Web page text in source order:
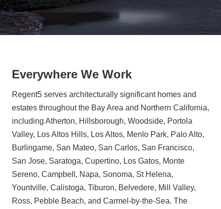
Everywhere We Work
Regent5 serves architecturally significant homes and
estates throughout the Bay Area and Northern California,
including Atherton, Hillsborough, Woodside, Portola
Valley, Los Altos Hills, Los Altos, Menlo Park, Palo Alto,
Burlingame, San Mateo, San Carlos, San Francisco,
San Jose, Saratoga, Cupertino, Los Gatos, Monte
Sereno, Campbell, Napa, Sonoma, St Helena,
Yountville, Calistoga, Tiburon, Belvedere, Mill Valley,
Ross, Pebble Beach, and Carmel-by-the-Sea. The